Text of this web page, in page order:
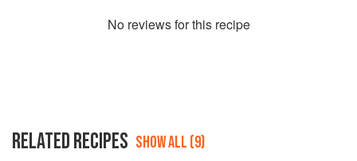
No reviews for this recipe
RELATED RECIPES SHOW ALL (9)